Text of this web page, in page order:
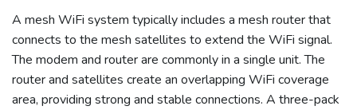
A mesh WiFi system typically includes a mesh router that
connects to the mesh satellites to extend the WiFi signal.
The modem and router are commonly in a single unit. The
router and satellites create an overlapping WiFi coverage
area, providing strong and stable connections. A three-pack